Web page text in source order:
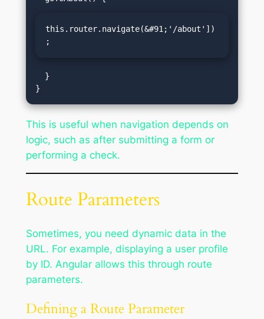
this.router.navigate(&#91;'/about'])
;
This is useful when navigation depends on
logic, such as after submitting a form or
performing a check.
Route Parameters
Sometimes, you need dynamic data in the
URL. For example, displaying a user profile
by ID. Angular allows this through route
parameters.
Defining a Route Parameter